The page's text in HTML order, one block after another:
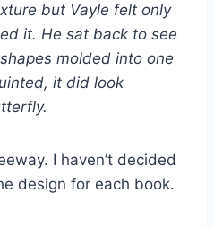
but Vayle felt only
it. He sat back to see
molded into one
it did look
I haven’t decided
design for each book.